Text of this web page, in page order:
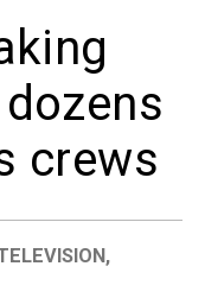
crews
,